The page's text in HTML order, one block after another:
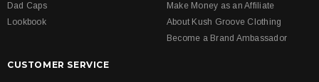
Dad Caps
Lookbook
Make Money as an Affiliate
About Kush Groove Clothing
Become a Brand Ambassador
CUSTOMER SERVICE